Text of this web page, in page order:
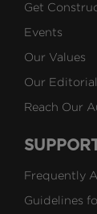
Get
Events
Our Values
Our
Reach Our
Frequently
Guidelines